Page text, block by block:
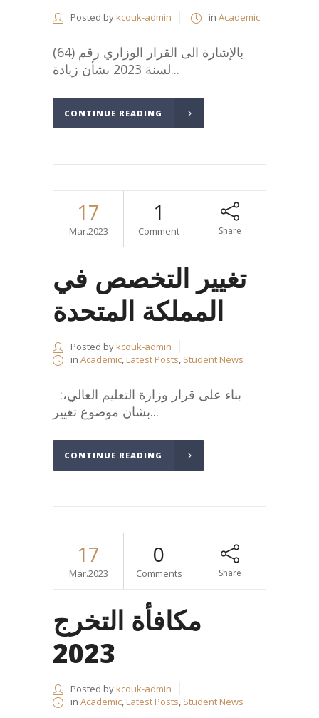
Posted bykcouk-admin in Academic
بالإشارة الى القرار الوزاري رقم (64)
لسنة 2023 بشأن زيادة...
CONTINUE READING
17
Mar.2023
1
Comment Share
تغيير التخصص في
المملكة المتحدة
Posted bykcouk-admin
in Academic,Latest Posts, Student News
:بناء على قرار وزارة التعليم العالي،
بشان موضوع تغيير...
CONTINUE READING
17
Mar.2023
0
Comments Share
مكافأة التخرج
2023
Posted bykcouk-admin
in Academic,Latest Posts, Student News